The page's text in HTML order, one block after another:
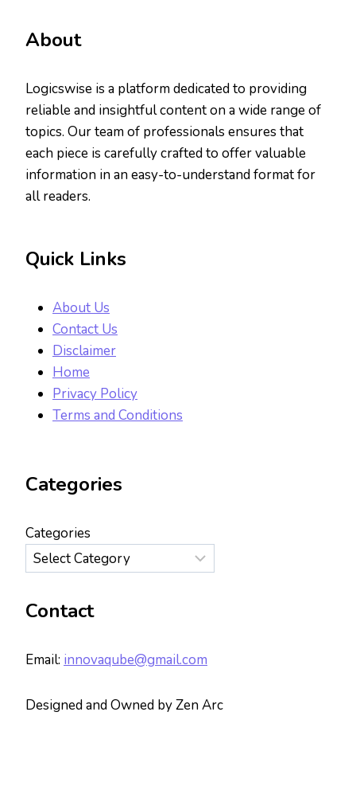
About
Logicswise is a platform dedicated to providing
reliable and insightful content on a wide range of
topics. Our team of professionals ensures that
each piece is carefully crafted to offer valuable
information in an easy-to-understand format for
all readers.
Quick Links
About Us
Contact Us
Disclaimer
Home
Privacy Policy
Terms and Conditions
Categories
Categories
Contact
Email: innovaqube@gmail.com
Designed and Owned by Zen Arc